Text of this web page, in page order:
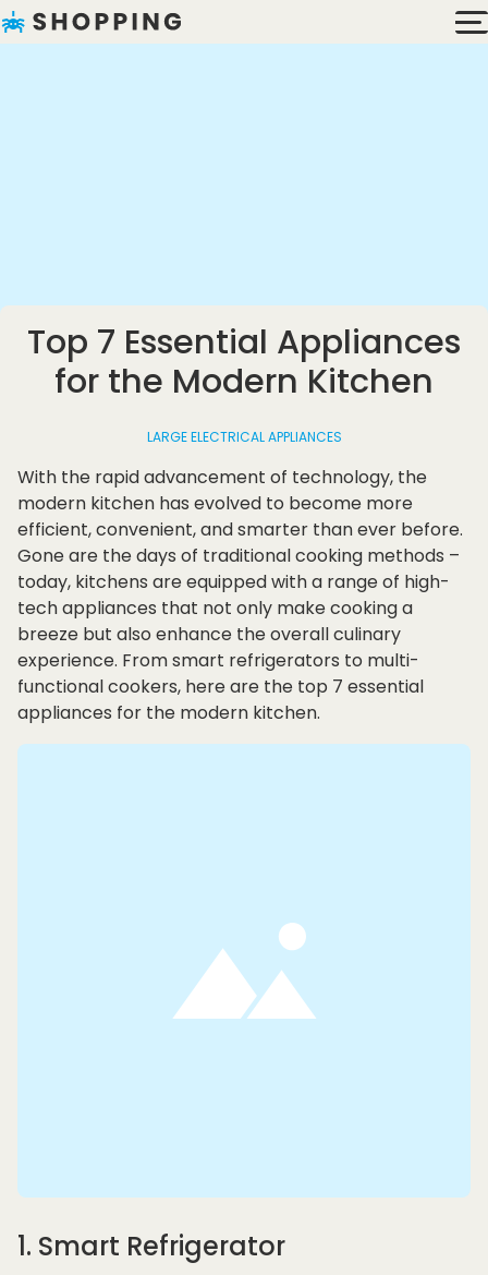
Top 7 Essential Appliances
for the Modern Kitchen
LARGE ELECTRICAL APPLIANCES
With the rapid advancement of technology, the
modern kitchen has evolved to become more
efficient, convenient, and smarter than ever before.
Gone are the days of traditional cooking methods –
today, kitchens are equipped with a range of high-
tech appliances that not only make cooking a
breeze but also enhance the overall culinary
experience. From smart refrigerators to multi-
functional cookers, here are the top 7 essential
appliances for the modern kitchen.
1. Smart Refrigerator